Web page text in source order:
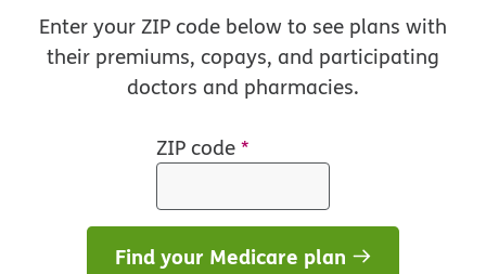
Enter your ZIP code below to see plans with
their premiums, copays, and participating
doctors and pharmacies.
ZIP code*
Find your Medicare plan